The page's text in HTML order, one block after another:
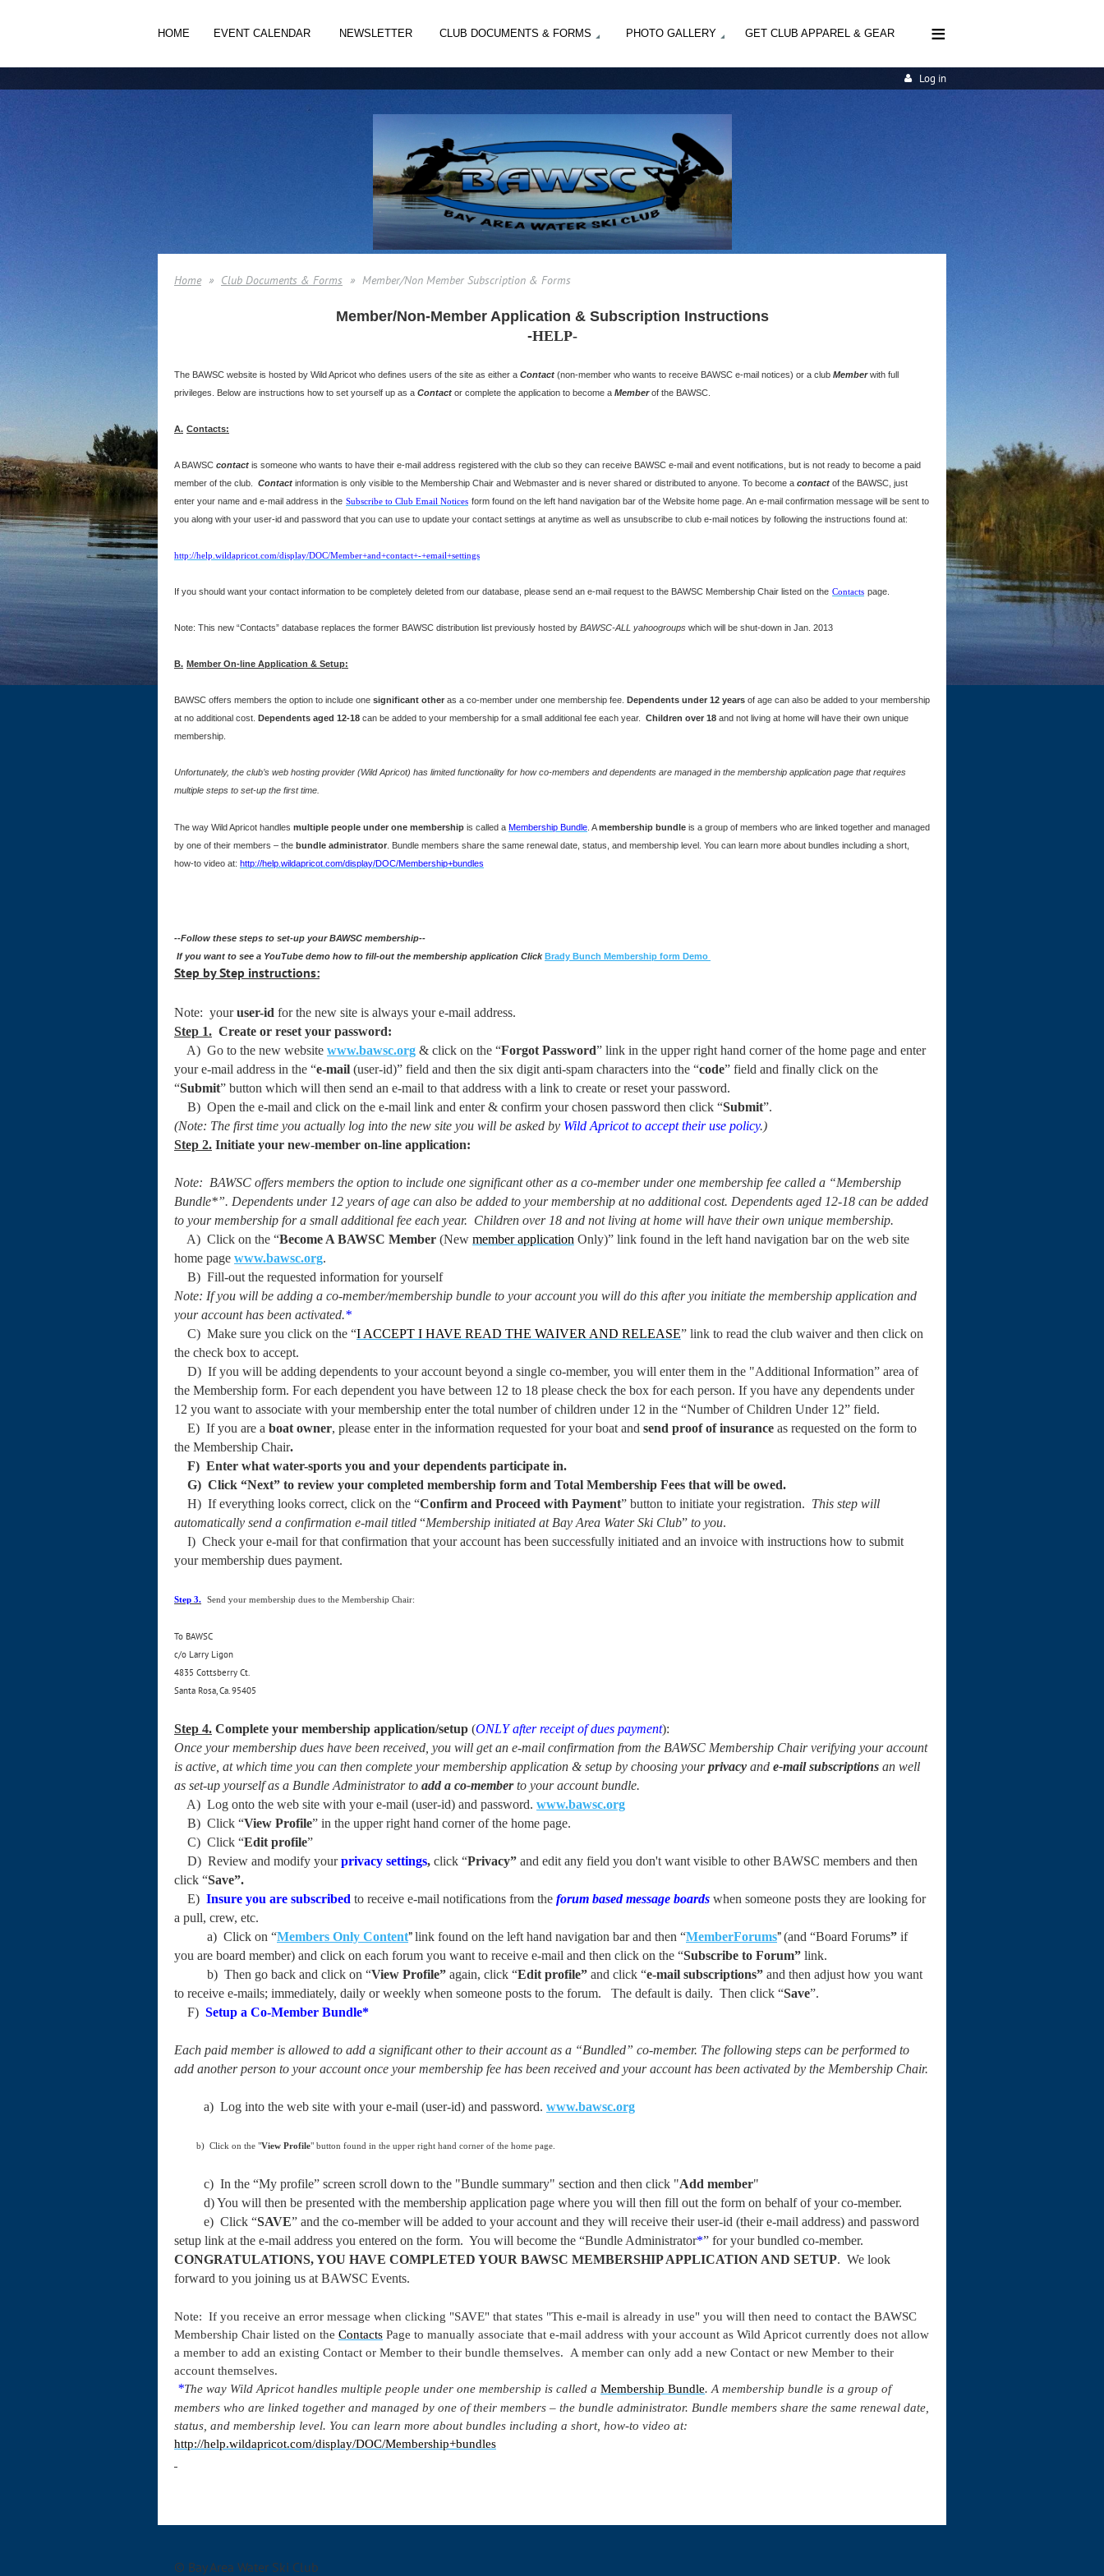
HOME EVENT CALENDAR NEWSLETTER CLUB DOCUMENTS & FORMS PHOTO GALLERY GET CLUB APPAREL & GEAR ≡
Log in
Home Club Documents & Forms Member/Non Member Subscription & Forms
Member/Non-Member Application & Subscription Instructions
-HELP-
The BAWSC website is hosted by Wild Apricot who defines users of the site as either a Contact (non-member who wants to receive BAWSC e-mail notices) or a club Memberwith full
privileges. Below are instructions how to set yourself up as a Contact or complete the application to become a Memberof the BAWSC.
A. Contacts:
A BAWSC contact is someone who wants to have their e-mail address registered with the club so they can receive BAWSC e-mail and event notifications, but is not ready to become a paid
member of the club. Contact information is only visible to the Membership Chair and Webmaster and is never shared or distributed to anyone. To become a contact of the BAWSC, just
enter your name and e-mail address in the Subscribe to Club Email Notices form found on the left hand navigation bar of the Website home page. An e-mail confirmation message will be sent to
you along with your user-id and password that you can use to update your contact settings at anytime as well as unsubscribe to club e-mail notices by following the instructions found at:
http://help.wildapricot.com/display/DOC/Member+and+contact+-+email+settings
If you should want your contact information to be completely deleted from our database, please send an e-mail request to the BAWSC Membership Chair listed on the Contacts page.
Note: This new “Contacts” database replaces the former BAWSC distribution list previously hosted by BAWSC-ALL yahoogroups which will be shut-down in Jan. 2013
B. Member On-line Application & Setup:
BAWSC offers members the option to include one significant other as a co-member under one membership fee. Dependents under 12 years of age can also be added to your membership
at no additional cost. Dependents aged 12-18 can be added to your membership for a small additional fee each year. Children over 18 and not living at home will have their own unique
membership.
Unfortunately, the club’s web hosting provider (Wild Apricot) has limited functionality for how co-members and dependents are managed in the membership application page that requires
multiple steps to set-up the first time.
The way Wild Apricot handles multiple people under one membership is called a Membership Bundle . Amembership bundle is a group of members who are linked together and managed
by one of their members – the bundle administrator . Bundle members share the same renewal date, status, and membership level. You can learn more about bundles including a short,
how-to video at: http://help.wildapricot.com/display/DOC/Membership+bundles
--Follow these steps to set-up your BAWSC membership--
If you want to see a YouTube demo how to fill-out the membership application Click Brady Bunch Membership form Demo
Step by Step instructions:
Note: youruser-id for the new site is always your e-mail address.
Step 1. Create or reset your password:
A) Go to the new website www.bawsc.org & click on the “Forgot Password” link in the upper right hand corner of the home page and enter
your e-mail address in the “e-mail (user-id)” field and then the six digit anti-spam characters into the “code” field and finally click on the
“Submit” button which will then send an e-mail to that address with a link to create or reset your password.
B) Open the e-mail and click on the e-mail link and enter & confirm your chosen password then click “Submit”.
(Note: The first time you actually log into the new site you will be asked by Wild Apricot to accept their use policy.)
Step 2. Initiate your new-member on-line application:
Note: BAWSC offers members the option to include one significant other as a co-member under one membership fee called a “Membership
Bundle*”. Dependents under 12 years of age can also be added to your membership at no additional cost. Dependents aged 12-18 can be added
to your membership for a small additional fee each year. Children over 18 and not living at home will have their own unique membership.
A) Click on the “Become A BAWSC Member (New member application Only)” link found in the left hand navigation bar on the web site
home page www.bawsc.org.
B) Fill-out the requested information for yourself
Note: If you will be adding a co-member/membership bundle to your account you will do this after you initiate the membership application and
your account has been activated.*
C) Make sure you click on the “I ACCEPT I HAVE READ THE WAIVER AND RELEASE” link to read the club waiver and then click on
the check box to accept.
D) If you will be adding dependents to your account beyond a single co-member, you will enter them in the "Additional Information” area of
the Membership form. For each dependent you have between 12 to 18 please check the box for each person. If you have any dependents under
12 you want to associate with your membership enter the total number of children under 12 in the “Number of Children Under 12” field.
E) If you are a boat owner, please enter in the information requested for your boat and send proof of insurance as requested on the form to
the Membership Chair.
F) Enter what water-sports you and your dependents participate in.
G) Click “Next” to review your completed membership form and Total Membership Fees that will be owed.
H) If everything looks correct, click on the “Confirm and Proceed with Payment” button to initiate your registration. This step will
automatically send a confirmation e-mail titled “Membership initiated at Bay Area Water Ski Club” to you.
I) Check your e-mail for that confirmation that your account has been successfully initiated and an invoice with instructions how to submit
your membership dues payment.
Step 3. Send your membership dues to the Membership Chair:
To BAWSC
c/o Larry Ligon
4835 Cottsberry Ct.
Santa Rosa, Ca. 95405
Step 4. Complete your membership application/setup (ONLY after receipt of dues payment):
Once your membership dues have been received, you will get an e-mail confirmation from the BAWSC Membership Chair verifying your account
is active, at which time you can then complete your membership application & setup by choosing yourprivacy and e-mail subscriptions an well
as set-up yourself as a Bundle Administrator to add a co-memberto your account bundle.
A) Log onto the web site with your e-mail (user-id) and password. www.bawsc.org
B) Click “View Profile” in the upper right hand corner of the home page.
C) Click “Edit profile”
D) Review and modify yourprivacy settings, click “Privacy” and edit any field you don't want visible to other BAWSC members and then
click “Save”.
E) Insure you are subscribed to receive e-mail notifications from the forum based message boards when someone posts they are looking for
a pull, crew, etc.
a) Click on “Members Only Content”link found on the left hand navigation bar and then “MemberForums”(and “Board Forums” if
you are board member) and click on each forum you want to receive e-mail and then click on the “Subscribe to Forum” link.
b) Then go back and click on “View Profile” again, click “Edit profile” and click “e-mail subscriptions” and then adjust how you want
to receive e-mails; immediately, daily or weekly when someone posts to the forum. The default is daily. Then click “Save”.
F) Setup a Co-Member Bundle*
Each paid member is allowed to add a significant other to their account as a “Bundled” co-member. The following steps can be performed to
add another person to your account once your membership fee has been received and your account has been activated by the Membership Chair.
a) Log into the web site with your e-mail (user-id) and password. www.bawsc.org
b) Click on the "View Profile" button found in the upper right hand corner of the home page.
c) In the “My profile” screen scroll down to the "Bundle summary" section and then click "Add member"
d) You will then be presented with the membership application page where you will then fill out the form on behalf of your co-member.
e) Click “SAVE” and the co-member will be added to your account and they will receive their user-id (their e-mail address) and password
setup link at the e-mail address you entered on the form. You will become the “Bundle Administrator*” for your bundled co-member.
CONGRATULATIONS, YOU HAVE COMPLETED YOUR BAWSC MEMBERSHIP APPLICATION AND SETUP. We look
forward to you joining us at BAWSC Events.
Note: If you receive an error message when clicking "SAVE" that states "This e-mail is already in use" you will then need to contact the BAWSC
Membership Chair listed on the Contacts Page to manually associate that e-mail address with your account as Wild Apricot currently does not allow
a member to add an existing Contact or Member to their bundle themselves. A member can only add a new Contact or new Member to their
account themselves.
*The way Wild Apricot handles multiple people under one membership is called a Membership Bundle. A membership bundle is a group of
members who are linked together and managed by one of their members – the bundle administrator. Bundle members share the same renewal date,
status, and membership level. You can learn more about bundles including a short, how-to video at:
http://help.wildapricot.com/display/DOC/Membership+bundles
© Bay Area Water Ski Club